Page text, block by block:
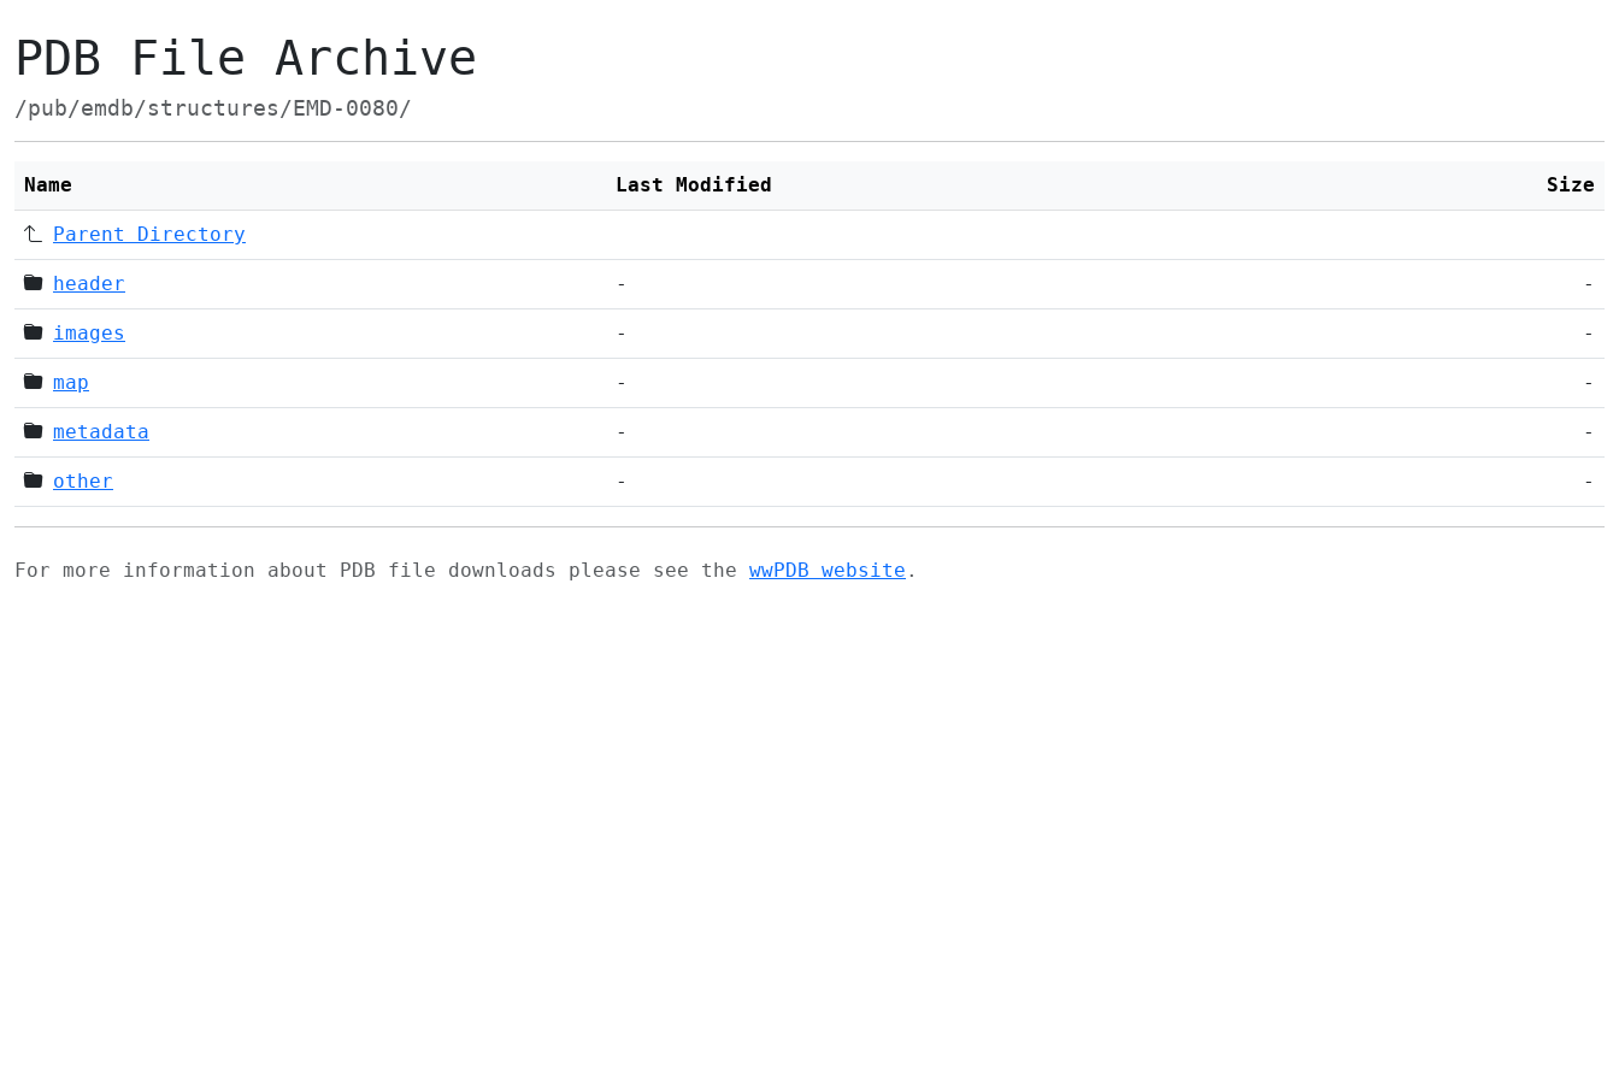
PDB File Archive
/pub/emdb/structures/EMD-0080/
Name Last Modified Size
Parent Directory
header - -
images - -
map - -
metadata - -
other - -
For more information about PDB file downloads please see the wwPDB website .